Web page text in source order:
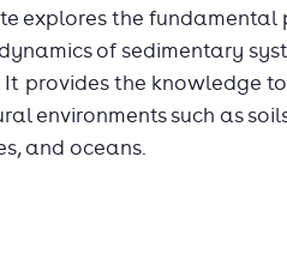
explores the fundamental
of sedimentary
provides the knowledge
environments such as
and oceans.
life, the development of